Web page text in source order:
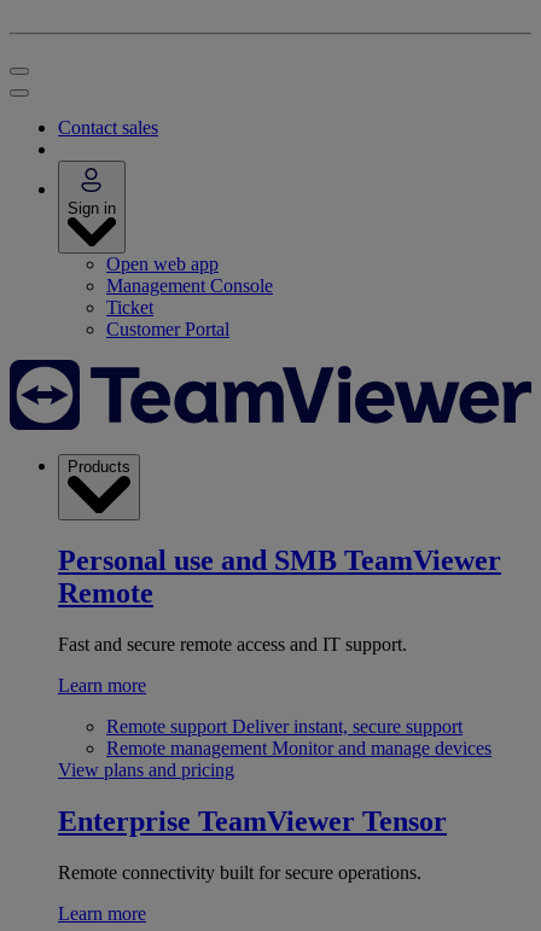
Contact sales
Sign in
Open web app
Management Console
Ticket
Customer Portal
Products
Personal use and SMB TeamViewer
Remote
Fast and secure remote access and IT support.
Learn more
Remote support Deliver instant, secure support
Remote management Monitor and manage devices
View plans and pricing
Enterprise TeamViewer Tensor
Remote connectivity built for secure operations.
Learn more